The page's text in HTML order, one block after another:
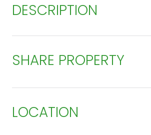
DESCRIPTION
SHARE PROPERTY
LOCATION